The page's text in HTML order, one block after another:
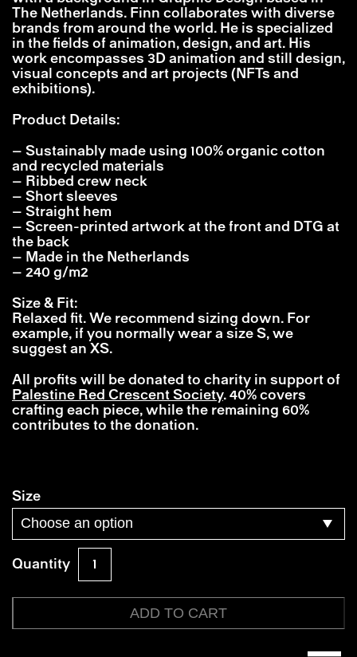
The Netherlands. Finn collaborates with diverse
brands from around the world. He is specialized
in the fields of animation, design, and art. His
work encompasses 3D animation and still design,
visual concepts and art projects (NFTs and
exhibitions).
Product Details:
– Sustainably made using 100% organic cotton
and recycled materials
– Ribbed crew neck
– Short sleeves
– Straight hem
– Screen-printed artwork at the front and DTG at
the back
– Made in the Netherlands
– 240 g/m2
Size & Fit:
Relaxed fit. We recommend sizing down. For
example, if you normally wear a size S, we
suggest an XS.
All profits will be donated to charity in support of
Palestine Red Crescent Society. 40% covers
crafting each piece, while the remaining 60%
contributes to the donation.
Size
Quantity
FutureFrank®
Finn
Berenbroek
quantityADD TO CART